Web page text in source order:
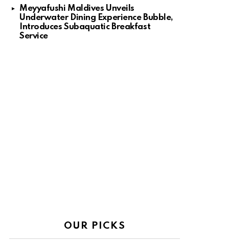
Meyyafushi Maldives Unveils
Underwater Dining Experience Bubble,
Introduces Subaquatic Breakfast
Service
OUR PICKS